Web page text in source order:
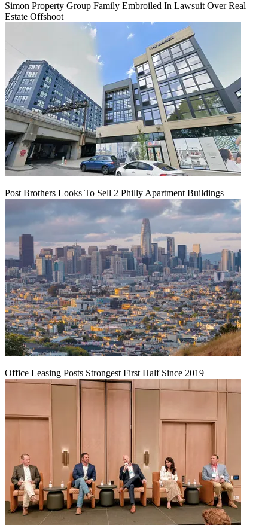
Simon Property Group Family Embroiled In Lawsuit Over Real
Estate Offshoot
Post Brothers Looks To Sell 2 Philly Apartment Buildings
Office Leasing Posts Strongest First Half Since 2019